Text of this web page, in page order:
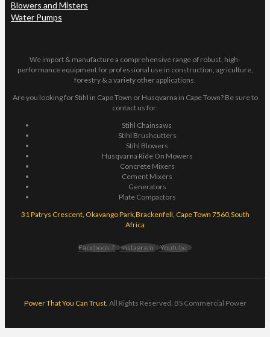
Blowers and Misters
Water Pumps
We import & manufacture a comprehensive range of robust, high-
performance equipment for professional use in construction, agriculture,
forestry & a variety other applications.
Are you looking for Stihl in Cape Town or Husqvarna in Cape Town? Be sure to
contact us for:
Stihl Chainsaws
Stihl Brushcutters
Stihl Blowers
Husqvarna Ride On Mowers
Concrete Mixers
Cement Mixers
Generators
Plate Compactors
31 Patrys Crescent, Okavango Park,Brackenfell, Cape Town 7560,South
Africa
Facebook-f Instagram Youtube
Power That You Can Trust. All Rights Reserved. BS Commercial Power